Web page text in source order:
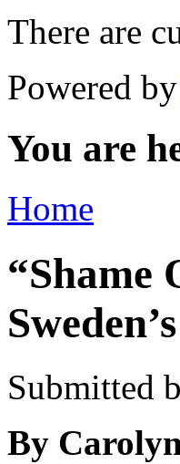
There are
Powered by
You are
Home
“Shame
Submitted
By